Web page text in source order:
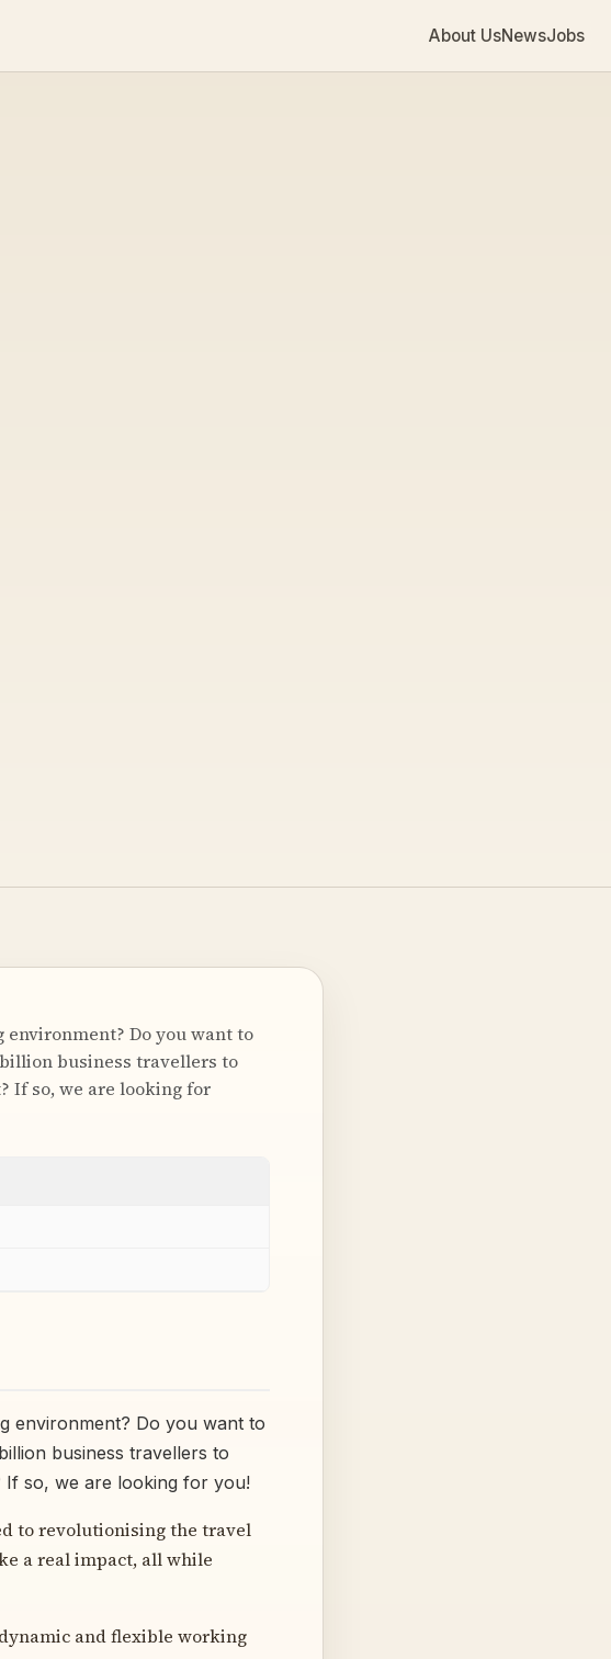
About UsNewsJobs
Do you want to
business travellers to
If so, we are looking for
environment? Do you want to
business travellers to
If so, we are looking for you!
to revolutionising the travel
a real impact, all while
and flexible working